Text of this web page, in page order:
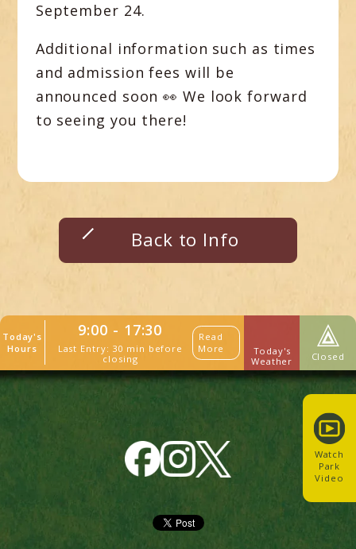
Watch
Park
Video
Today's
Hours
9:00 - 17:30
Last Entry: 30 min before
closing
Read
More
Today's
Weather
Closed
September 24.
Additional information such as times
and admission fees will be
announced soon 👀 We look forward
to seeing you there!
Back to Info